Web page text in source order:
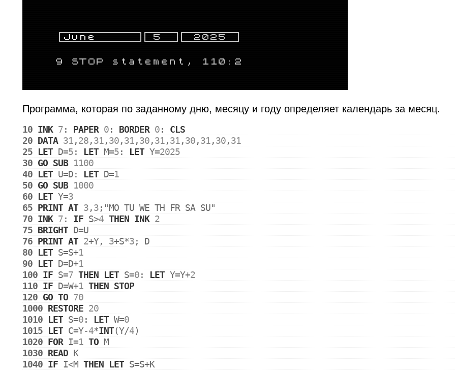
Программа, которая по заданному дню, месяцу и году определяет календарь за месяц.
10 INK 7: PAPER 0: BORDER 0: CLS
20 DATA 31,28,31,30,31,30,31,31,30,31,30,31
25 LET D=5: LET M=5: LET Y=2025
30 GO SUB 1100
40 LET U=D: LET D=1
50 GO SUB 1000
60 LET Y=3
65 PRINT AT 3,3; "MO TU WE TH FR SA SU"
70 INK 7: IF S>4 THEN INK 2
75 BRIGHT D=U
76 PRINT AT 2+Y, 3+S*3; D
80 LET S=S+1
90 LET D=D+1
100 IF S=7 THEN LET S=0: LET Y=Y+2
110 IF D=W+1 THEN STOP
120 GO TO 70
1000 RESTORE 20
1010 LET S=0: LET W=0
1015 LET C=Y-4*INT(Y/4)
1020 FOR I=1 TO M
1030 READ K
1040 IF I<M THEN LET S=S+K